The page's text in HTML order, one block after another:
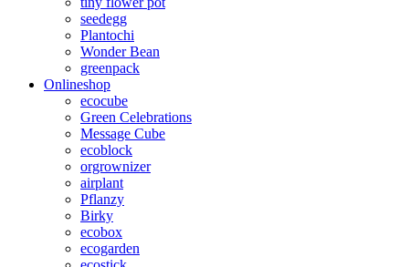
seedegg
Plantochi
Wonder Bean
greenpack
Onlineshop
ecocube
Green Celebrations
Message Cube
ecoblock
orgrownizer
airplant
Pflanzy
Birky
ecobox
ecogarden